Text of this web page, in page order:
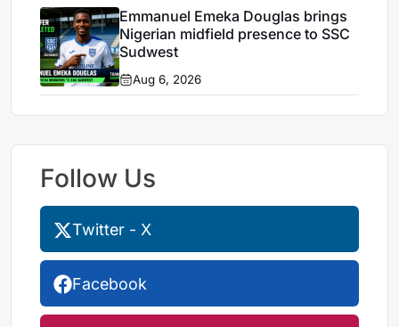
Emmanuel Emeka Douglas brings
Nigerian midfield presence to SSC
Sudwest
Aug 6, 2026
Follow Us
Twitter - X
Facebook